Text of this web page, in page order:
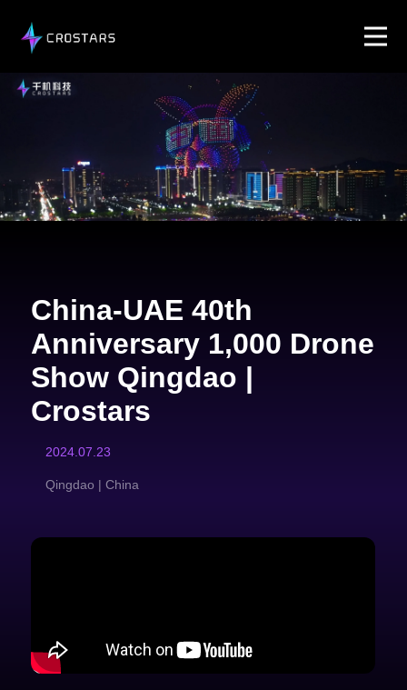
China-UAE 40th
Anniversary 1,000 Drone
Show Qingdao |
Crostars
2024.07.23
Qingdao | China